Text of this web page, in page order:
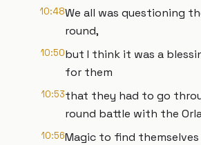
10:48We all was questioning
round,
10:50but I think it was a
for them
10:53that they had to go
round battle with the
10:56Magic to find